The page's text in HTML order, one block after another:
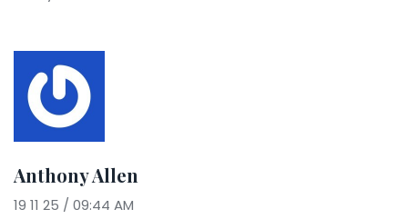
Anthony Allen
19 11 25 / 09:44 AM